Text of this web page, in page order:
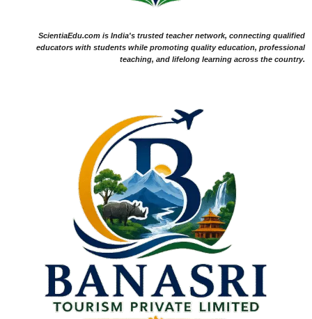
ScientiaEdu.com is India's trusted teacher network, connecting qualified
educators with students while promoting quality education, professional
teaching, and lifelong learning across the country.